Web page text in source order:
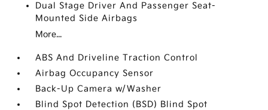
Dual Stage Driver And Passenger Seat-
Mounted Side Airbags
More...
ABS And Driveline Traction Control
Airbag Occupancy Sensor
Back-Up Camera w/Washer
Blind Spot Detection (BSD) Blind Spot